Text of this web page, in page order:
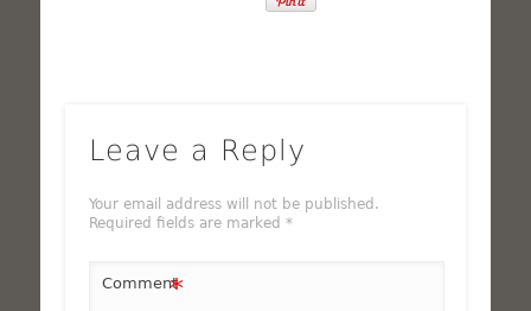
Leave a Reply
Your email address will not be published.
Required fields are marked *
Comment*